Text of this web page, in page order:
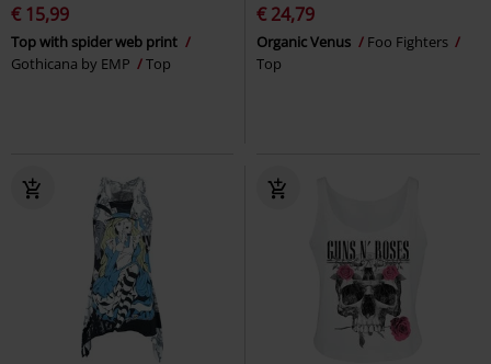
€ 15,99
Top with spider web print
Gothicana by EMP
Top
€ 24,79
Organic Venus
Foo Fighters
Top